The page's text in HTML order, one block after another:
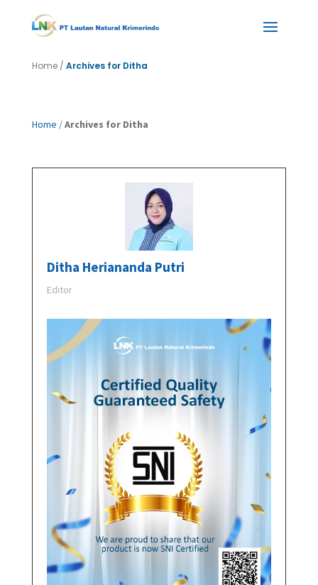
Home/ Archives for Ditha
Home /Archives for Ditha
Ditha Heriananda Putri
Editor